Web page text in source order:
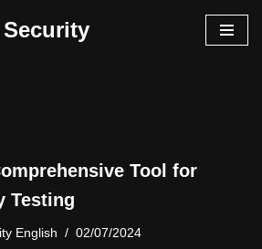
Tool for
Testing
English 02/07/2024